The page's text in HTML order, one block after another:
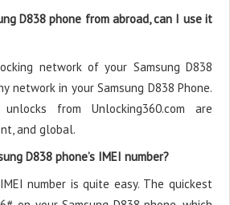
D838 phone from abroad, can I use it
network of your Samsung D838
network in your Samsung D838 Phone.
from Unlocking360.com are
and global.
D838 phone’s IMEI number?
number is quite easy. The quickest